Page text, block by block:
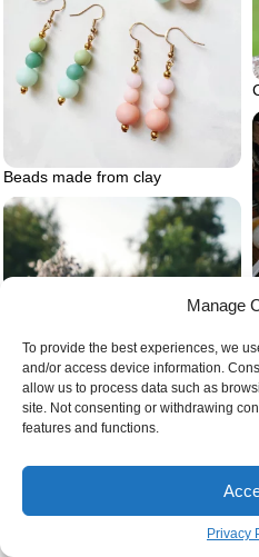
Manage
To provide the best experiences, we
and/or access device information.
allow us to process data such as
site. Not consenting or withdrawing
features and functions.
Privacy
Beads made from clay